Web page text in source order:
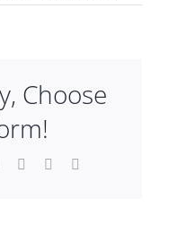
Fancy
Choose
TumblrPinterest